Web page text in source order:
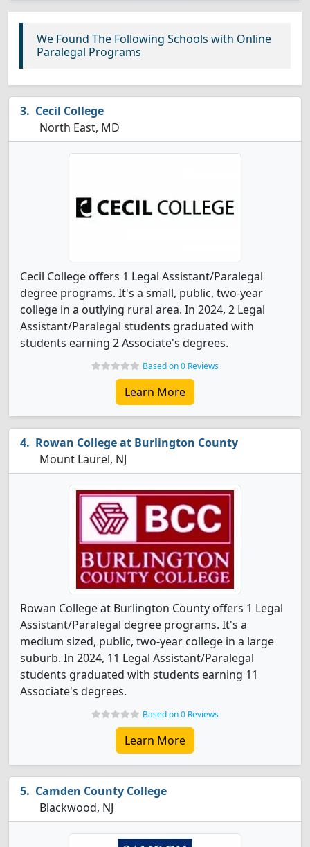
We Found The Following Schools with Online
Paralegal Programs
Cecil College
North East, MD
Cecil College offers 1 Legal Assistant/Paralegal
degree programs. It's a small, public, two-year
college in a outlying rural area. In 2024, 2 Legal
Assistant/Paralegal students graduated with
students earning 2 Associate's degrees.
Based on 0 Reviews
Learn More
Rowan College at Burlington County
Mount Laurel, NJ
Rowan College at Burlington County offers 1 Legal
Assistant/Paralegal degree programs. It's a
medium sized, public, two-year college in a large
suburb. In 2024, 11 Legal Assistant/Paralegal
students graduated with students earning 11
Associate's degrees.
Based on 0 Reviews
Learn More
Camden County College
Blackwood, NJ